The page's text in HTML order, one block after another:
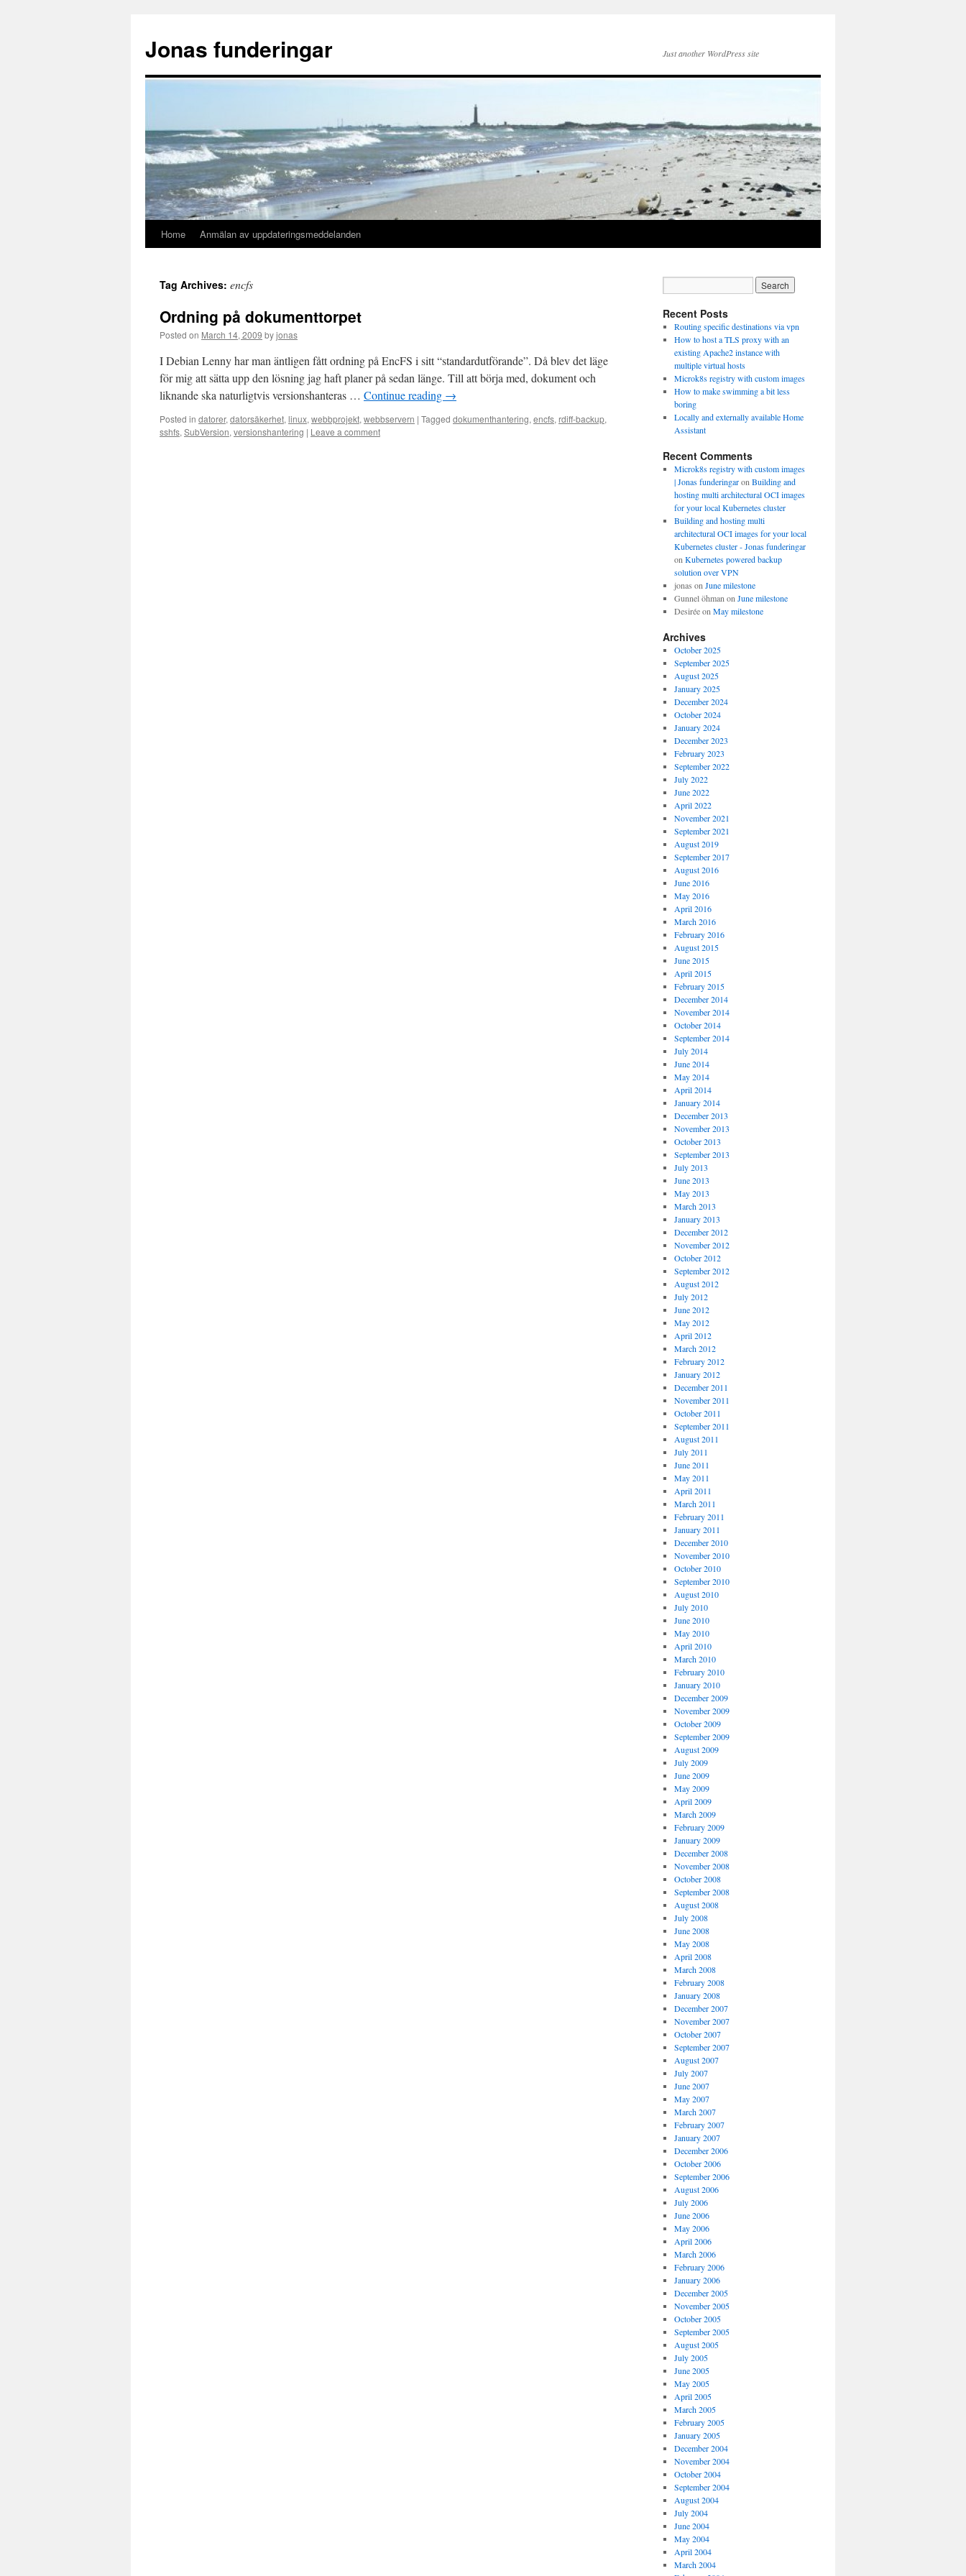
content
Jonas funderingar Just another WordPress site
Home Anmälan av uppdateringsmeddelanden
Tag Archives: encfs
Ordning på dokumenttorpet
Posted on March 14, 2009 byjonas
I Debian Lenny har man äntligen fått ordning på EncFS i sitt “standardutförande”. Då blev det läge
för mig att sätta upp den lösning jag haft planer på sedan länge. Till att börja med, dokument och
liknande ska naturligtvis versionshanteras … Continue reading →
Posted in datorer, datorsäkerhet, linux, webbprojekt, webbservern | Tagged dokumenthantering, encfs, rdiff-backup,
sshfs, SubVersion, versionshantering | Leave a comment
Recent Posts
Routing specific destinations via vpn
How to host a TLS proxy with an
existing Apache2 instance with
multiple virtual hosts
Microk8s registry with custom images
How to make swimming a bit less
boring
Locally and externally available Home
Assistant
Recent Comments
Microk8s registry with custom images
| Jonas funderingaron Building and
hosting multi architectural OCI images
for your local Kubernetes cluster
Building and hosting multi
architectural OCI images for your local
Kubernetes cluster - Jonas funderingar
on Kubernetes powered backup
solution over VPN
jonas on June milestone
Gunnel öhman on June milestone
Desiréeon May milestone
Archives
October 2025
September 2025
August 2025
January 2025
December 2024
October 2024
January 2024
December 2023
February 2023
September 2022
July 2022
June 2022
April 2022
November 2021
September 2021
August 2019
September 2017
August 2016
June 2016
May 2016
April 2016
March 2016
February 2016
August 2015
June 2015
April 2015
February 2015
December 2014
November 2014
October 2014
September 2014
July 2014
June 2014
May 2014
April 2014
January 2014
December 2013
November 2013
October 2013
September 2013
July 2013
June 2013
May 2013
March 2013
January 2013
December 2012
November 2012
October 2012
September 2012
August 2012
July 2012
June 2012
May 2012
April 2012
March 2012
February 2012
January 2012
December 2011
November 2011
October 2011
September 2011
August 2011
July 2011
June 2011
May 2011
April 2011
March 2011
February 2011
January 2011
December 2010
November 2010
October 2010
September 2010
August 2010
July 2010
June 2010
May 2010
April 2010
March 2010
February 2010
January 2010
December 2009
November 2009
October 2009
September 2009
August 2009
July 2009
June 2009
May 2009
April 2009
March 2009
February 2009
January 2009
December 2008
November 2008
October 2008
September 2008
August 2008
July 2008
June 2008
May 2008
April 2008
March 2008
February 2008
January 2008
December 2007
November 2007
October 2007
September 2007
August 2007
July 2007
June 2007
May 2007
March 2007
February 2007
January 2007
December 2006
October 2006
September 2006
August 2006
July 2006
June 2006
May 2006
April 2006
March 2006
February 2006
January 2006
December 2005
November 2005
October 2005
September 2005
August 2005
July 2005
June 2005
May 2005
April 2005
March 2005
February 2005
January 2005
December 2004
November 2004
October 2004
September 2004
August 2004
July 2004
June 2004
May 2004
April 2004
March 2004